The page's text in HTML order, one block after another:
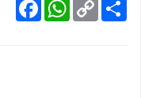
Link